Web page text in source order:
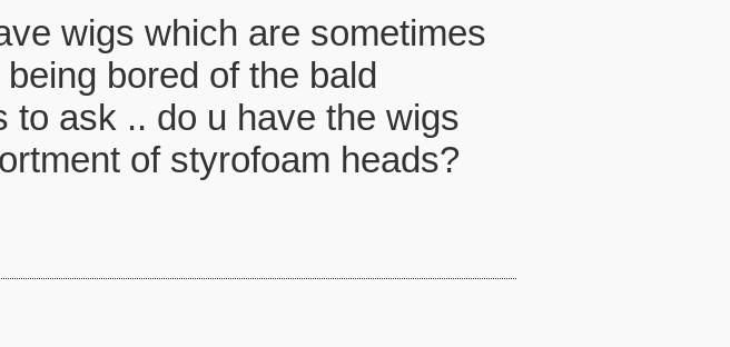
wigs which are sometimes
bored of the bald
to ask .. do u have the wigs
of styrofoam heads?